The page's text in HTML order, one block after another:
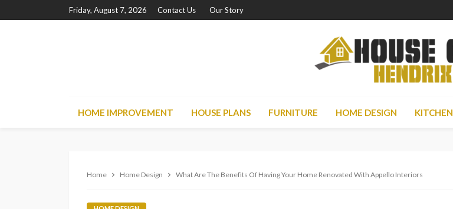
Friday, August 7, 2026 Contact Us Our Story
HOME IMPROVEMENT HOUSE PLANS FURNITURE HOME DESIGN KITCHEN
Home Home Design What Are The Benefits Of Having Your Home Renovated With Appello Interiors